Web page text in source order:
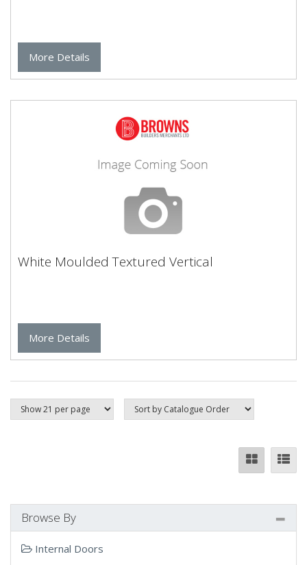
More Details
White Moulded Textured Vertical
More Details
Browse By
Internal Doors